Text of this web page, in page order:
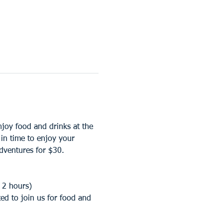
food and drinks at the
in time to enjoy your
for $30.
2 hours)
to join us for food and